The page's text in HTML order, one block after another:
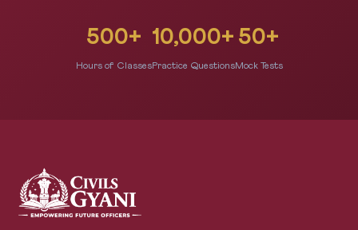
500+
Hours of Classes
10,000+
Practice Questions
50+
Mock Tests